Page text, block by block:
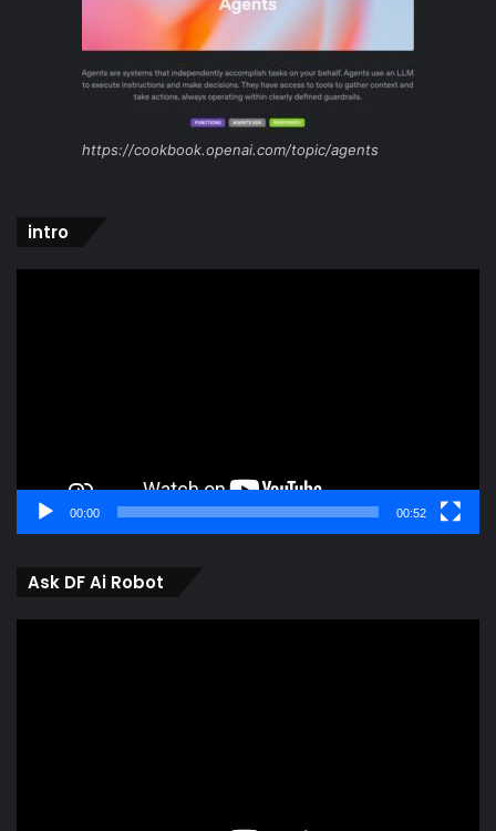
https://cookbook.openai.com/topic/agents
intro
00:00 00:52
Ask DF Ai Robot